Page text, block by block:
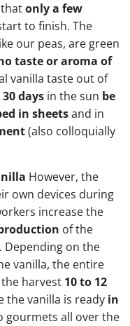
only a few
to finish. The
our peas, are green
taste or aroma of
vanilla taste out of
days in the sun be
in sheetsand in
(also colloquially
However, the
own devices during
increase the
of the
Depending on the
vanilla, the entire
harvest 10 to 12
the vanilla is ready in
gourmets all over the